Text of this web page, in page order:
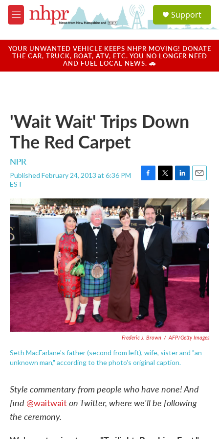
Skip to main content
M
e
u
a
u
Support
YOUR UNWANTED VEHICLE KEEPS NHPR MOVING! DONATE
THE CAR, TRUCK, BOAT, ATV, ETC. YOU NO LONGER NEED
AND FUEL LOCAL NEWS. 🚗
'Wait Wait' Trips Down
The Red Carpet
NPR
Published February 24, 2013 at 6:36 PM
EST
F
c
e
b
o
o
k
T
i
t
t
e
L
n
k
e
d
I
n
E
a
i
l
Frederic J. Brown / AFP/Getty Images
Seth MacFarlane's father (second from left), wife, sister and "an
unknown man," according to the photo's original caption.
Style commentary from people who have none! And
find @waitwait on Twitter, where we'll be following
the ceremony.